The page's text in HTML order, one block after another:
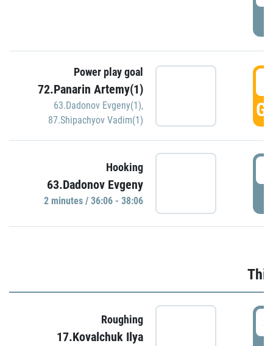
Power play goal
72.Panarin Artemy(1)
63.Dadonov Evgeny(1),
87.Shipachyov Vadim(1)
Hooking
63.Dadonov Evgeny
2 minutes / 36:06 - 38:06
Roughing
17.Kovalchuk Ilya